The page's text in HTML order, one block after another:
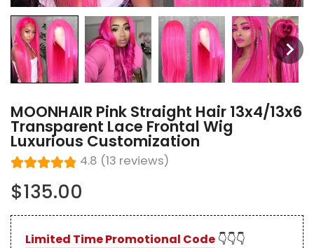
MOONHAIR Pink Straight Hair 13x4/13x6
Transparent Lace Frontal Wig
Luxurious Customization
4.8 (13 reviews)
$135.00
Limited Time Promotional Code 👇👇👇